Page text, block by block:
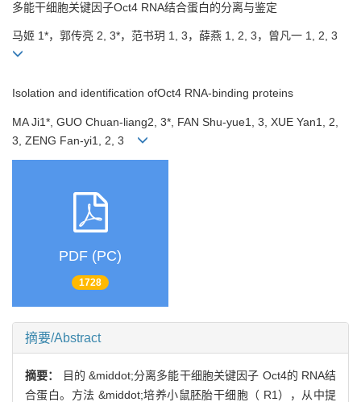
多能干细胞关键因子Oct4 RNA结合蛋白的分离与鉴定
马姬 1*，郭传亮 2, 3*，范书玥 1, 3，薛燕 1, 2, 3，曾凡一 1, 2, 3
Isolation and identification ofOct4 RNA-binding proteins
MA Ji1*, GUO Chuan-liang2, 3*, FAN Shu-yue1, 3, XUE Yan1, 2,
3, ZENG Fan-yi1, 2, 3
PDF (PC)
1728
摘要/Abstract
摘要：
目的 &middot;分离多能干细胞关键因子 Oct4的 RNA结
合蛋白。方法 &middot;培养小鼠胚胎干细胞（ R1），从中提